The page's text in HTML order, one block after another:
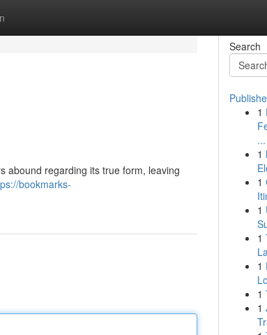
abound regarding its true form, leaving
bookmarks-
Search
1
...
1
1
1
1
1
1
1